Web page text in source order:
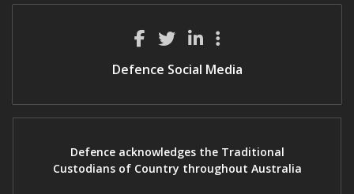
Defence Social Media
Defence acknowledges the Traditional
Custodians of Country throughout Australia